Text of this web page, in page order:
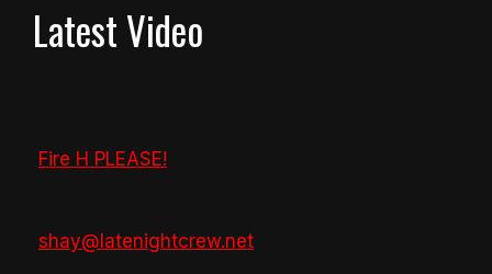
Latest Video
Fire H PLEASE!
shay@latenightcrew.net